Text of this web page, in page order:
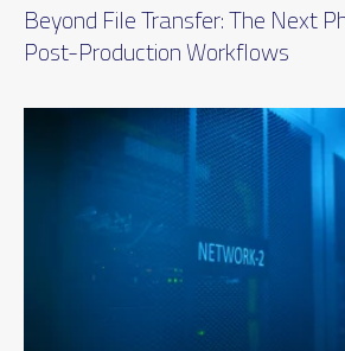
Beyond File Transfer: The Next
Post-Production Workflows